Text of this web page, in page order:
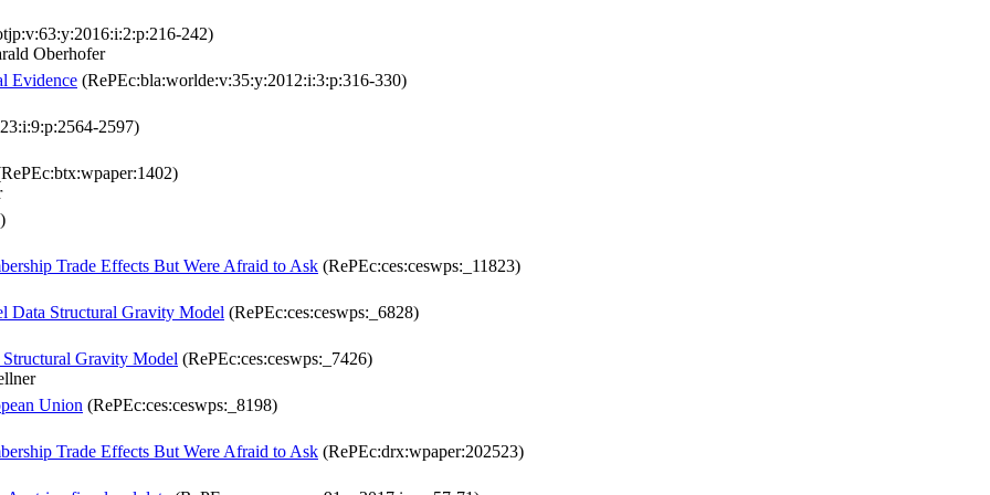
242)
Oberhofer
Evidence (RePEc:bla:worlde:v:35:y:2012:i:3:p:316-330)
2597)
Trade Effects But Were Afraid to Ask (RePEc:ces:ceswps:_11823)
Data Structural Gravity Model (RePEc:ces:ceswps:_6828)
Gravity Model (RePEc:ces:ceswps:_7426)
Union (RePEc:ces:ceswps:_8198)
Trade Effects But Were Afraid to Ask (RePEc:drx:wpaper:202523)